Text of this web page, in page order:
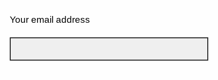
Your email address